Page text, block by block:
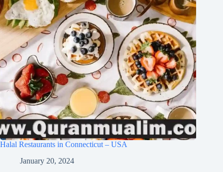
Halal Restaurants in Connecticut – USA
January 20, 2024